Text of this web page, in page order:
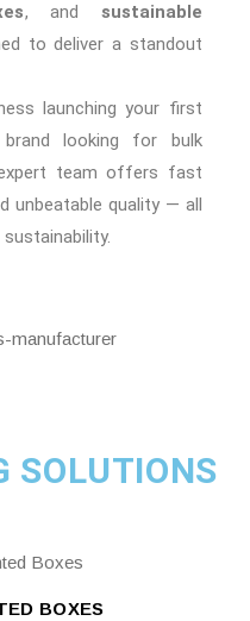
, and sustainable
to deliver a standout
launching your first
looking for bulk
team offers fast
unbeatable quality — all
SOLUTIONS
BOXES